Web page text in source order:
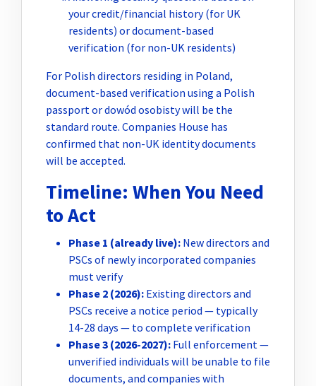
your credit/financial history (for UK
residents) or document-based
verification (for non-UK residents)
For Polish directors residing in Poland,
document-based verification using a Polish
passport or dowód osobisty will be the
standard route. Companies House has
confirmed that non-UK identity documents
will be accepted.
Timeline: When You Need
to Act
Phase 1 (already live): New directors and
PSCs of newly incorporated companies
must verify
Phase 2 (2026): Existing directors and
PSCs receive a notice period — typically
14-28 days — to complete verification
Phase 3 (2026-2027): Full enforcement —
unverified individuals will be unable to file
documents, and companies with